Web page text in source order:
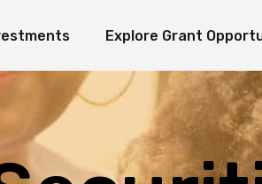
Ideology
Endowment Funds
Partners
Explore Grant
Seeds of Hope
Scholarship & Research
Other Grant
Ideology
Endowment Funds
Partners
Contact
Seeds of Hope Granting
Scholarship & Research Grants
Other Grant Opportunities
Works in Action
Sponsored Studies